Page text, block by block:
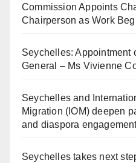
Commission Appoints
Chairperson as Work
Seychelles: Appointment
General – Ms Vivienne
Seychelles and
Migration (IOM) deepen
and diaspora
Seychelles takes next